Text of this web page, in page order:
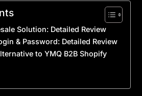
Solution: Detailed Review
& Password: Detailed Review
to YMQ B2B Shopify